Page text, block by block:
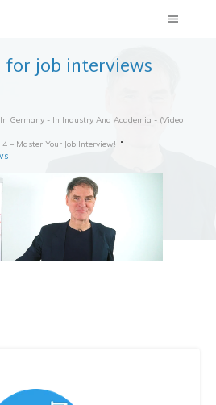
for job interviews
Germany - In Industry And Academia - (video
4 – Master Your Job Interview!